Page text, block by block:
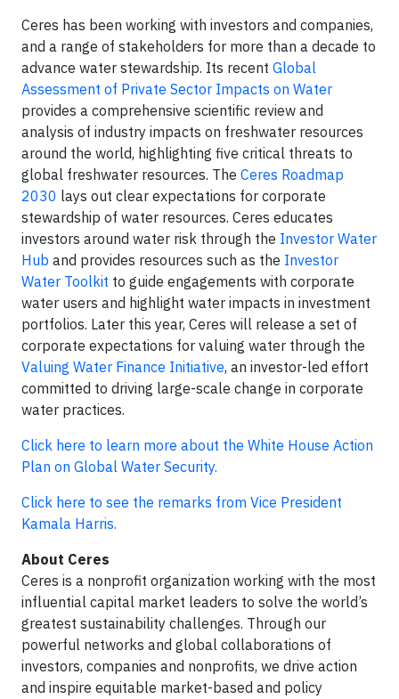
Ceres has been working with investors and companies,
and a range of stakeholders for more than a decade to
advance water stewardship. Its recent Global
Assessment of Private Sector Impacts on Water
provides a comprehensive scientific review and
analysis of industry impacts on freshwater resources
around the world, highlighting five critical threats to
global freshwater resources. The Ceres Roadmap
2030 lays out clear expectations for corporate
stewardship of water resources. Ceres educates
investors around water risk through the Investor Water
Hub and provides resources such as the Investor
Water Toolkit to guide engagements with corporate
water users and highlight water impacts in investment
portfolios. Later this year, Ceres will release a set of
corporate expectations for valuing water through the
Valuing Water Finance Initiative, an investor-led effort
committed to driving large-scale change in corporate
water practices.
Click here to learn more about the White House Action
Plan on Global Water Security.
Click here to see the remarks from Vice President
Kamala Harris.
About Ceres
Ceres is a nonprofit organization working with the most
influential capital market leaders to solve the world’s
greatest sustainability challenges. Through our
powerful networks and global collaborations of
investors, companies and nonprofits, we drive action
and inspire equitable market-based and policy